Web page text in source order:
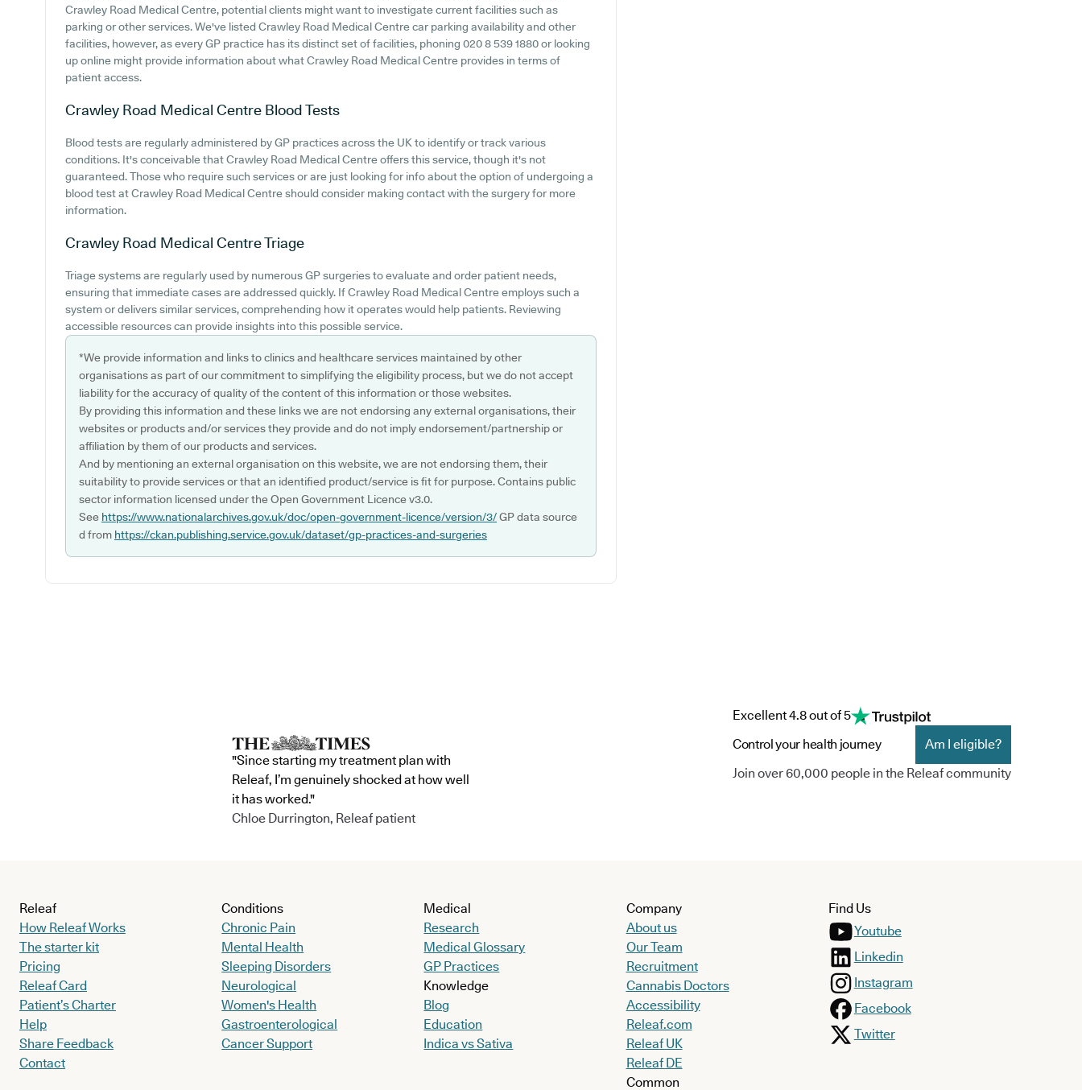
Crawley Road Medical Centre, potential clients might want to investigate current facilities such as
parking or other services. We've listed Crawley Road Medical Centre car parking availability and other
facilities, however, as every GP practice has its distinct set of facilities, phoning 020 8 539 1880 or looking
up online might provide information about what Crawley Road Medical Centre provides in terms of
patient access.
Crawley Road Medical Centre Blood Tests
Blood tests are regularly administered by GP practices across the UK to identify or track various
conditions. It's conceivable that Crawley Road Medical Centre offers this service, though it's not
guaranteed. Those who require such services or are just looking for info about the option of undergoing a
blood test at Crawley Road Medical Centre should consider making contact with the surgery for more
information.
Crawley Road Medical CentreTriage
Triage systems are regularly used by numerous GP surgeries to evaluate and order patient needs,
ensuring that immediate cases are addressed quickly. If Crawley Road Medical Centre employs such a
system or delivers similar services, comprehending how it operates would help patients. Reviewing
accessible resources can provide insights into this possible service.
*We provide information and links to clinics and healthcare services maintained by other
organisations as part of our commitment to simplifying the eligibility process, but we do not accept
liability for the accuracy of quality of the content of this information or those websites.
By providing this information and these links we are not endorsing any external organisations, their
websites or products and/or services they provide and do not imply endorsement/partnership or
affiliation by them of our products and services.
And by mentioning an external organisation on this website, we are not endorsing them, their
suitability to provide services or that an identified product/service is fit for purpose. Contains public
sector information licensed under the Open Government Licence v3.0.
See https://www.nationalarchives.gov.uk/doc/open-government-licence/version/3/GP data source
d from https://ckan.publishing.service.gov.uk/dataset/gp-practices-and-surgeries
"Since starting my treatment plan with
Releaf, I’m genuinely shocked at how well
it has worked."
Chloe Durrington, Releaf patient
Excellent 4.8 out of 5
Control your health journey
Am I eligible?
Join over 60,000 people in the Releaf community
Releaf
How Releaf Works
The starter kit
Pricing
Releaf Card
Patient’s Charter
Help
Share Feedback
Contact
Conditions
Chronic Pain
Mental Health
Sleeping Disorders
Neurological
Women's Health
Gastroenterological
Cancer Support
Medical
Research
Medical Glossary
GP Practices
Knowledge
Blog
Education
Indica vs Sativa
Company
About us
Our Team
Recruitment
Cannabis Doctors
Accessibility
Releaf.com
Releaf UK
Releaf DE
Common
Find Us
Youtube
Linkedin
Instagram
Facebook
Twitter